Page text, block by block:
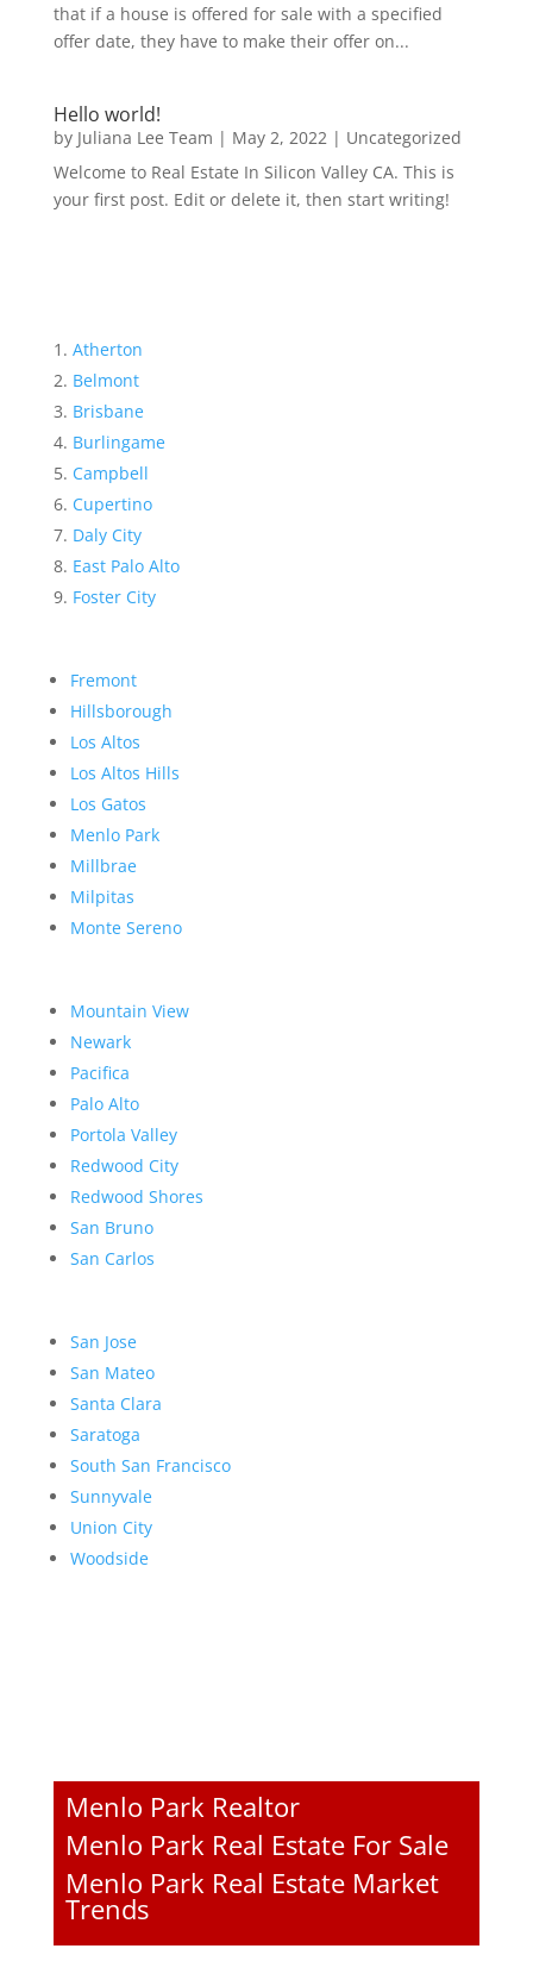
that if a house is offered for sale with a specified
offer date, they have to make their offer on...
Hello world!
by Juliana Lee Team | May 2, 2022| Uncategorized
Welcome to Real Estate In Silicon Valley CA. This is
your first post. Edit or delete it, then start writing!
Atherton
Belmont
Brisbane
Burlingame
Campbell
Cupertino
Daly City
East Palo Alto
Foster City
Fremont
Hillsborough
Los Altos
Los Altos Hills
Los Gatos
Menlo Park
Millbrae
Milpitas
Monte Sereno
Mountain View
Newark
Pacifica
Palo Alto
Portola Valley
Redwood City
Redwood Shores
San Bruno
San Carlos
San Jose
San Mateo
Santa Clara
Saratoga
South San Francisco
Sunnyvale
Union City
Woodside
Menlo Park Realtor
Menlo Park Real Estate For Sale
Menlo Park Real Estate Market
Trends